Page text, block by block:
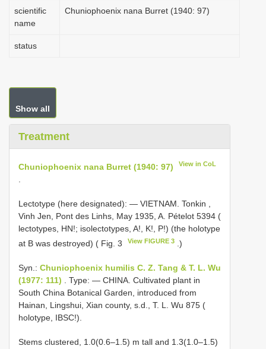
scientific
name
Chuniophoenix nana Burret (1940: 97)
status
Show all
Treatment
Chuniophoenix nana Burret (1940: 97) View in CoL
Lectotype (here designated): — VIETNAM. Tonkin ,
Vinh Jen, Pont des Linhs, May 1935, A. Pételot 5394 (
lectotypes, HN!; isolectotypes, A!, K!, P!) (the holotype
at B was destroyed) ( Fig. 3
View FIGURE 3 .)
Syn.: Chuniophoenix humilis C. Z. Tang & T. L. Wu
(1977: 111) . Type: — CHINA. Cultivated plant in
South China Botanical Garden, introduced from
Hainan, Lingshui, Xian county, s.d., T. L. Wu 875 (
holotype, IBSC!).
Stems clustered, 1.0(0.6–1.5) m tall and 1.3(1.0–1.5)